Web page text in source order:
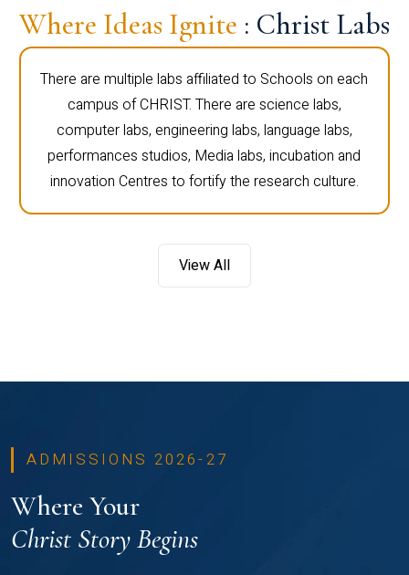
Where Ideas Ignite : Christ Labs
There are multiple labs affiliated to Schools on each
campus of CHRIST. There are science labs,
computer labs, engineering labs, language labs,
performances studios, Media labs, incubation and
innovation Centres to fortify the research culture.
View All
ADMISSIONS 2026-27
Where Your
Christ Story Begins